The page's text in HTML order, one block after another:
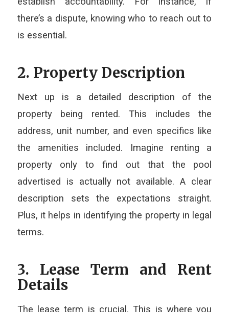
there’s a dispute, knowing who to reach out to
is essential.
2. Property Description
Next up is a detailed description of the
property being rented. This includes the
address, unit number, and even specifics like
the amenities included. Imagine renting a
property only to find out that the pool
advertised is actually not available. A clear
description sets the expectations straight.
Plus, it helps in identifying the property in legal
terms.
3. Lease Term and Rent
Details
The lease term is crucial. This is where you